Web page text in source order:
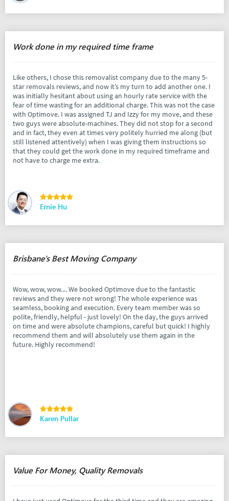
Work done in my required time frame
Like others, I chose this removalist company due to the many 5-
star removals reviews, and now it’s my turn to add another one. I
was initially hesitant about using an hourly rate service with the
fear of time wasting for an additional charge. This was not the case
with Optimove. I was assigned TJ and Izzy for my move, and these
two guys were absolute-machines. They did not stop for a second
and in fact, they even at times very politely hurried me along (but
still listened attentively) when I was giving them instructions so
that they could get the work done in my required timeframe and
not have to charge me extra.
Ernie Hu
Brisbane's Best Moving Company
Wow, wow, wow.... We booked Optimove due to the fantastic
reviews and they were not wrong! The whole experience was
seamless, booking and execution. Every team member was so
polite, friendly, helpful - just lovely! On the day, the guys arrived
on time and were absolute champions, careful but quick! I highly
recommend them and will absolutely use them again in the
future. Highly recommend!
Karen Pullar
Value For Money, Quality Removals